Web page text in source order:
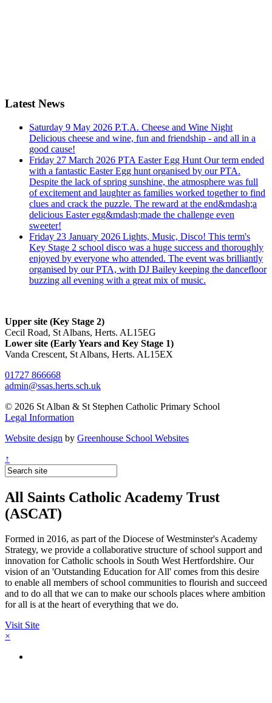
Latest News
Saturday 9 May 2026 P.T.A. Cheese and Wine Night
Delicious cheese and wine, fun and friendship - and all in a
good cause!
Friday 27 March 2026 PTA Easter Egg Hunt Our term ended
with a fantastic Easter Egg hunt organised by our PTA.
Despite the lack of spring sunshine, the atmosphere was full
of excitement and laughter as families worked together to find
clues and crack the puzzle. The reward at the end&mdash;a
delicious Easter egg&mdash;made the challenge even
sweeter!
Friday 23 January 2026 Lights, Music, Disco! This term's
Key Stage 2 school disco was a huge success and thoroughly
enjoyed by everyone who attended. The event was brilliantly
organised by our PTA, with DJ Bailey keeping the dancefloor
buzzing all evening with a great mix of music.
Upper site (Key Stage 2)
Cecil Road, St Albans, Herts. AL15EG
Lower site (Early Years and Key Stage 1)
Vanda Crescent, St Albans, Herts. AL15EX
01727 866668
admin@ssas.herts.sch.uk
© 2026 St Alban & St Stephen Catholic Primary School
Legal Information
Website design by Greenhouse School Websites
↑
All Saints Catholic Academy Trust
(ASCAT)
Formed in 2016, as part of the Diocese of Westminster's Academy
Strategy, we provide a collaborative structure of school support and
innovation for Catholic schools in South West Hertfordshire. Our
vision of an 'Outstanding Education for All' comes from this desire
to enable all members of school communities to flourish and succeed
and to do all that we can to make our schools places where ambition
for all is at the heart of everything that we do.
Visit Site
×